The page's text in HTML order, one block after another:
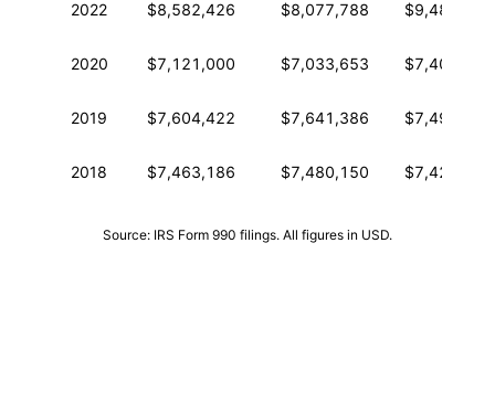
2022 $8,582,426 $8,077,788 $9,486,096
2020 $7,121,000 $7,033,653 $7,409,450
2019 $7,604,422 $7,641,386 $7,497,872
2018 $7,463,186 $7,480,150 $7,422,448
Source: IRS Form 990 filings. All figures in USD.